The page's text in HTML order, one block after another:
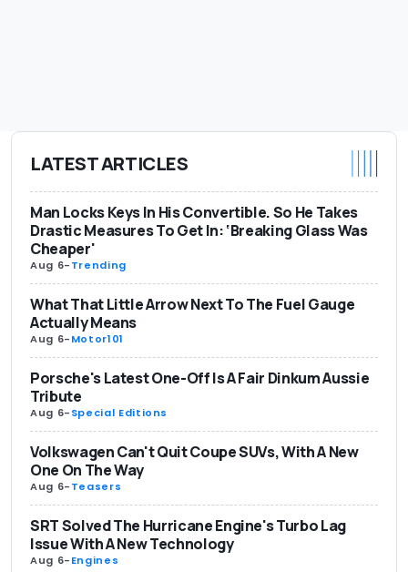
LATEST ARTICLES
Man Locks Keys In His Convertible. So He Takes
Drastic Measures To Get In: ‘Breaking Glass Was
Cheaper'
Aug 6-Trending
What That Little Arrow Next To The Fuel Gauge
Actually Means
Aug 6-Motor101
Porsche's Latest One-Off Is A Fair Dinkum Aussie
Tribute
Aug 6-Special Editions
Volkswagen Can't Quit Coupe SUVs, With A New
One On The Way
Aug 6-Teasers
SRT Solved The Hurricane Engine's Turbo Lag
Issue With A New Technology
Aug 6-Engines